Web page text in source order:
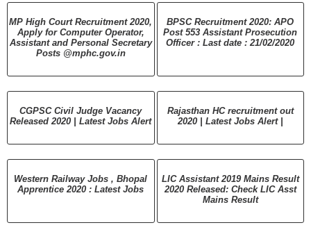
MP High Court Recruitment 2020,
Apply for Computer Operator,
Assistant and Personal Secretary
Posts @mphc.gov.in
BPSC Recruitment 2020: APO
Post 553 Assistant Prosecution
Officer : Last date : 21/02/2020
CGPSC Civil Judge Vacancy
Released 2020 | Latest Jobs Alert
Rajasthan HC recruitment out
2020 | Latest Jobs Alert |
Western Railway Jobs , Bhopal
Apprentice 2020 : Latest Jobs
LIC Assistant 2019 Mains Result
2020 Released: Check LIC Asst
Mains Result